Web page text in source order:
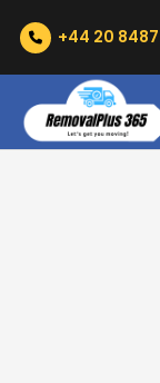
+44 20